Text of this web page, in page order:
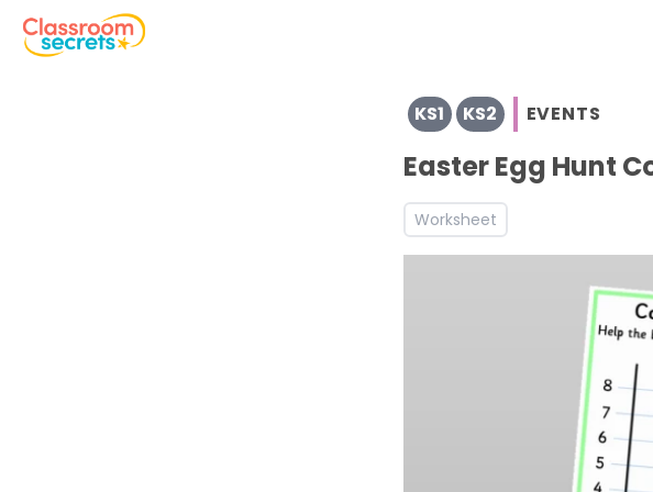
See a range of EVENTS resources and worksheets for use with your class
KS1 KS2 EVENTS
Easter Egg Hunt
Worksheet